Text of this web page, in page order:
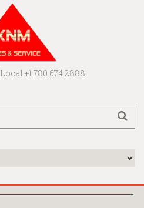
Local +1 780 674 2888